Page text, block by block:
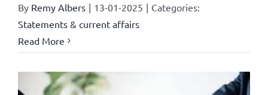
By Remy Albers | 13-01-2025 | Categories:
Statements & current affairs
Read More